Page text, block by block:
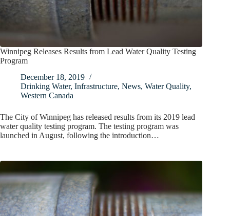
Winnipeg Releases Results from Lead Water Quality Testing
Program
December 18, 2019
Drinking Water, Infrastructure, News, Water Quality,
Western Canada
The City of Winnipeg has released results from its 2019 lead
water quality testing program. The testing program was
launched in August, following the introduction…